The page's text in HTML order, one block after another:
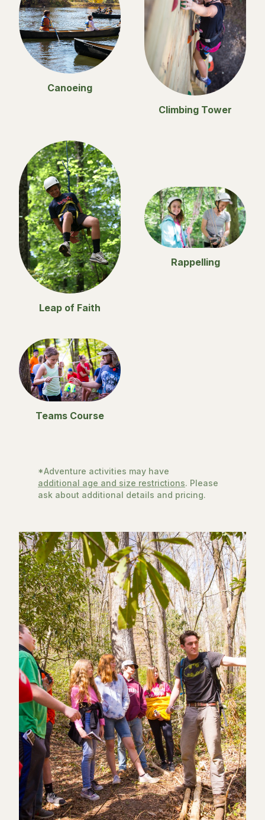
Canoeing
Climbing Tower
Leap of Faith
Rappelling
Teams Course
*Adventure activities may have
additional age and size restrictions. Please
ask about additional details and pricing.